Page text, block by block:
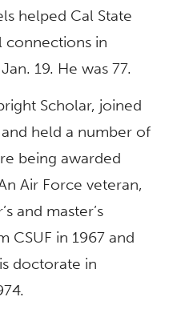
helped Cal State
connections in
19. He was 77.
Scholar, joined
held a number of
being awarded
Air Force veteran,
and master’s
CSUF in 1967 and
doctorate in